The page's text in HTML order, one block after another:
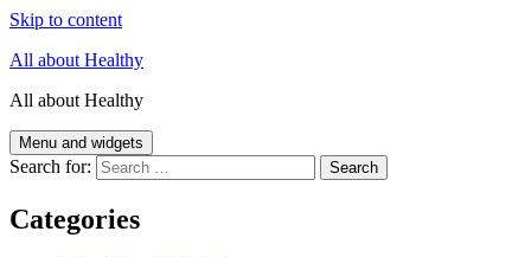
Skip to content
All about Healthy
All about Healthy
Menu and widgets
Search for:
Categories